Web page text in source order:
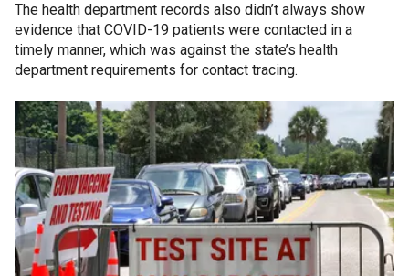
The health department records also didn’t always show
evidence that COVID-19 patients were contacted in a
timely manner, which was against the state’s health
department requirements for contact tracing.